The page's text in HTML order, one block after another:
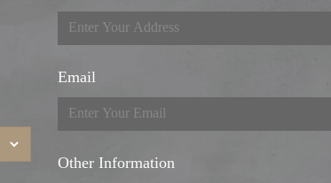
Email
Other Information